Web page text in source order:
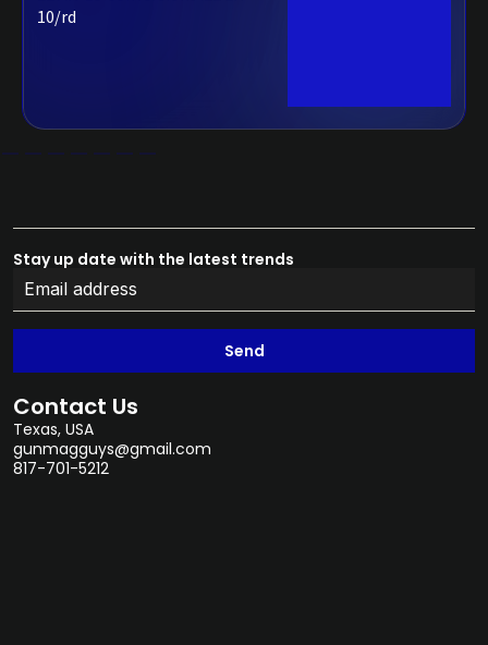
10/rd
Stay up date with the latest trends
Send
Contact Us
Texas, USA
gunmagguys@gmail.com
817-701-5212